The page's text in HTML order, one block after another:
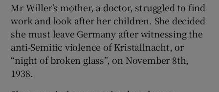
Mr Willer’s mother, a doctor, struggled to find
work and look after her children. She decided
she must leave Germany after witnessing the
anti-Semitic violence of Kristallnacht, or
“night of broken glass”, on November 8th,
1938.